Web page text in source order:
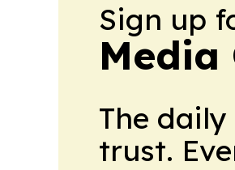
Sign up
Media
The
trust.